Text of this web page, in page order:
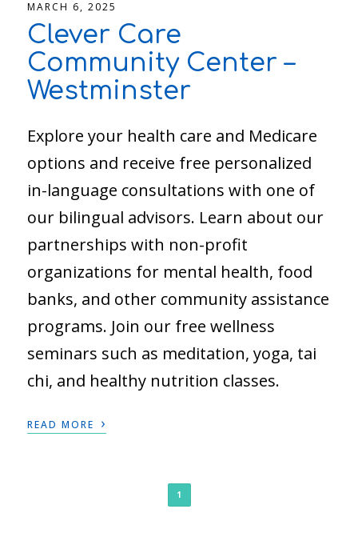
MARCH 6, 2025
Clever Care
Community Center –
Westminster
Explore your health care and Medicare
options and receive free personalized
in-language consultations with one of
our bilingual advisors. Learn about our
partnerships with non-profit
organizations for mental health, food
banks, and other community assistance
programs. Join our free wellness
seminars such as meditation, yoga, tai
chi, and healthy nutrition classes.
READ MORE ›
1